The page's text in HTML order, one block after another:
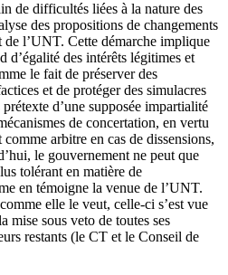
de difficultés liées à la nature des
des propositions de changements
de l’UNT. Cette démarche implique
d’égalité des intérêts légitimes et
le fait de préserver des
et de protéger des simulacres
d’une supposée impartialité
de concertation, en vertu
arbitre en cas de dissensions,
le gouvernement ne peut que
tolérant en matière de
en témoigne la venue de l’UNT.
elle le veut, celle-ci s’est vue
mise sous veto de toutes ses
restants (le CT et le Conseil de